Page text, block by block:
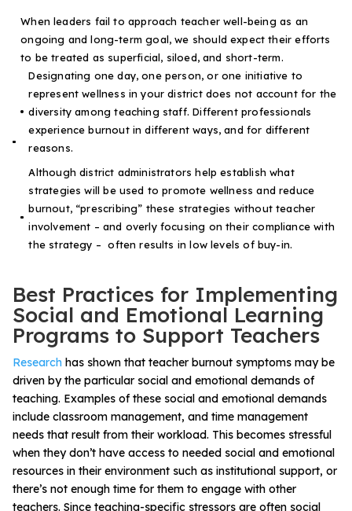
When leaders fail to approach teacher well-being as an
ongoing and long-term goal, we should expect their efforts
to be treated as superficial, siloed, and short-term.
Designating one day, one person, or one initiative to
represent wellness in your district does not account for the
diversity among teaching staff. Different professionals
experience burnout in different ways, and for different
reasons.
Although district administrators help establish what
strategies will be used to promote wellness and reduce
burnout, “prescribing” these strategies without teacher
involvement – and overly focusing on their compliance with
the strategy – often results in low levels of buy-in.
Best Practices for Implementing
Social and Emotional Learning
Programs to Support Teachers
Research has shown that teacher burnout symptoms may be
driven by the particular social and emotional demands of
teaching. Examples of these social and emotional demands
include classroom management, and time management
needs that result from their workload. This becomes stressful
when they don’t have access to needed social and emotional
resources in their environment such as institutional support, or
there’s not enough time for them to engage with other
teachers. Since teaching-specific stressors are often social